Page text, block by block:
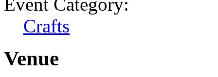
Event Category:
Crafts
Venue